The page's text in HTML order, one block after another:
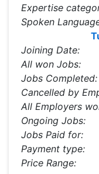
Expertise
Spoken
Joining Date:
All won Jobs:
Jobs Completed:
Cancelled by
All Employers
Ongoing Jobs:
Jobs Paid for:
Payment type:
Price Range: